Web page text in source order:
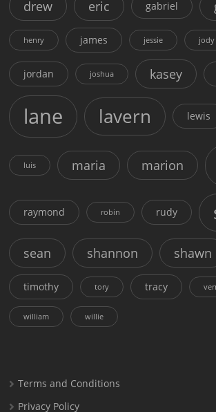
drew eric gabriel
henry james jessie jody
jordan joshua kasey
lane lavern lewis
luis maria marion
raymond robin rudy
sean shannon shawn
timothy tory tracy
william willie
Terms and Conditions
Privacy Policy